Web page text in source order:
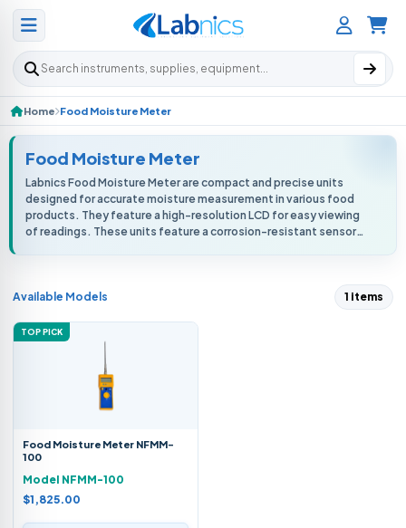
Search products
Home Food Moisture Meter
Food Moisture Meter
Labnics Food Moisture Meter are compact and precise units
designed for accurate moisture measurement in various food
products. They feature a high-resolution LCD for easy viewing
of readings. These units feature a corrosion-resistant sensor
Available Models 1 items
TOP PICK
Food Moisture Meter NFMM-
100
Model NFMM-100
$1,825.00